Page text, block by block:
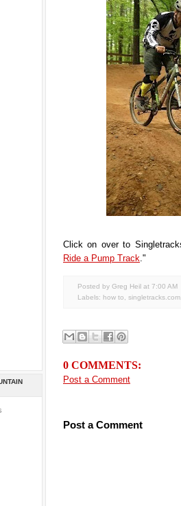
Click on over to
Ride a Pump Track."
Posted by Greg Heil at 7:00 AM
Labels: how to singletracks.com
0 COMMENTS:
Post a Comment
Post a Comment